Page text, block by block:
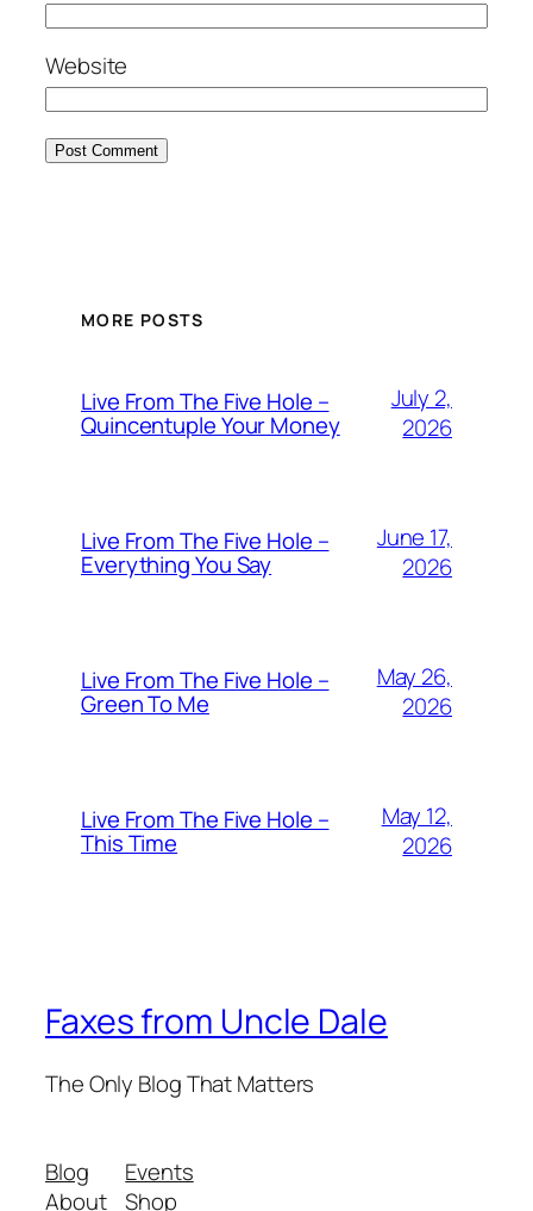
Website
MORE POSTS
Live From The Five Hole –
Quincentuple Your Money
July 2,
2026
Live From The Five Hole –
Everything You Say
June 17,
2026
Live From The Five Hole –
Green To Me
May 26,
2026
Live From The Five Hole –
This Time
May 12,
2026
Faxes from Uncle Dale
The Only Blog That Matters
Blog
About
Events
Shop